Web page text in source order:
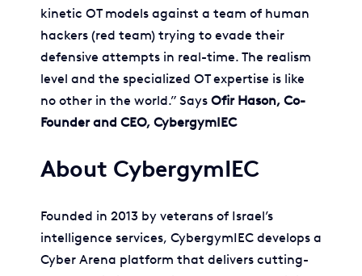
kinetic OT models against a team of human
hackers (red team) trying to evade their
defensive attempts in real-time. The realism
level and the specialized OT expertise is like
no other in the world.” Says Ofir Hason, Co-
Founder and CEO, CybergymIEC
About CybergymIEC
Founded in 2013 by veterans of Israel’s
intelligence services, CybergymIEC develops a
Cyber Arena platform that delivers cutting-